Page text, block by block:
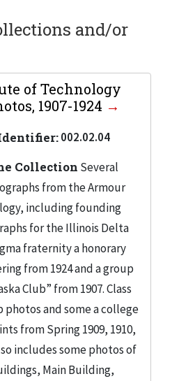
and/or
of Technology
1907-1924
002.02.04
Collection Several
from the Armour
including founding
for the Illinois Delta
fraternity a honorary
from 1924 and a group
Club” from 1907. Class
photos and some a college
from Spring 1909, 1910,
includes some photos of
Main Building,